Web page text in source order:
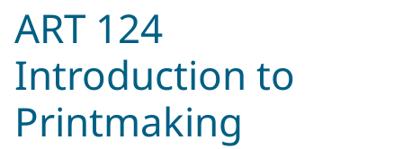
ART 124
Introduction to
Printmaking